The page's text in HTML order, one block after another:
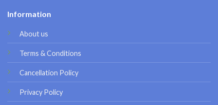
Information
About us
Terms & Conditions
Cancellation Policy
Privacy Policy